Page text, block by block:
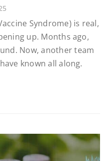
Syndrome) is real,
up. Months ago,
Now, another team
known all along.